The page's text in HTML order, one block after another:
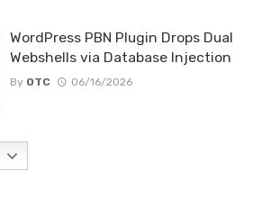
WordPress PBN Plugin Drops Dual
Webshells via Database Injection
By OTC 06/16/2026